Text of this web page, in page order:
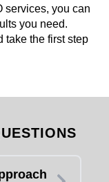
services, you can
you need.
take the first step